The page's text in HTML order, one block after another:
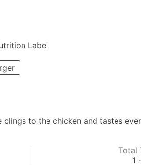
Label
to the chicken and tastes
Total
1